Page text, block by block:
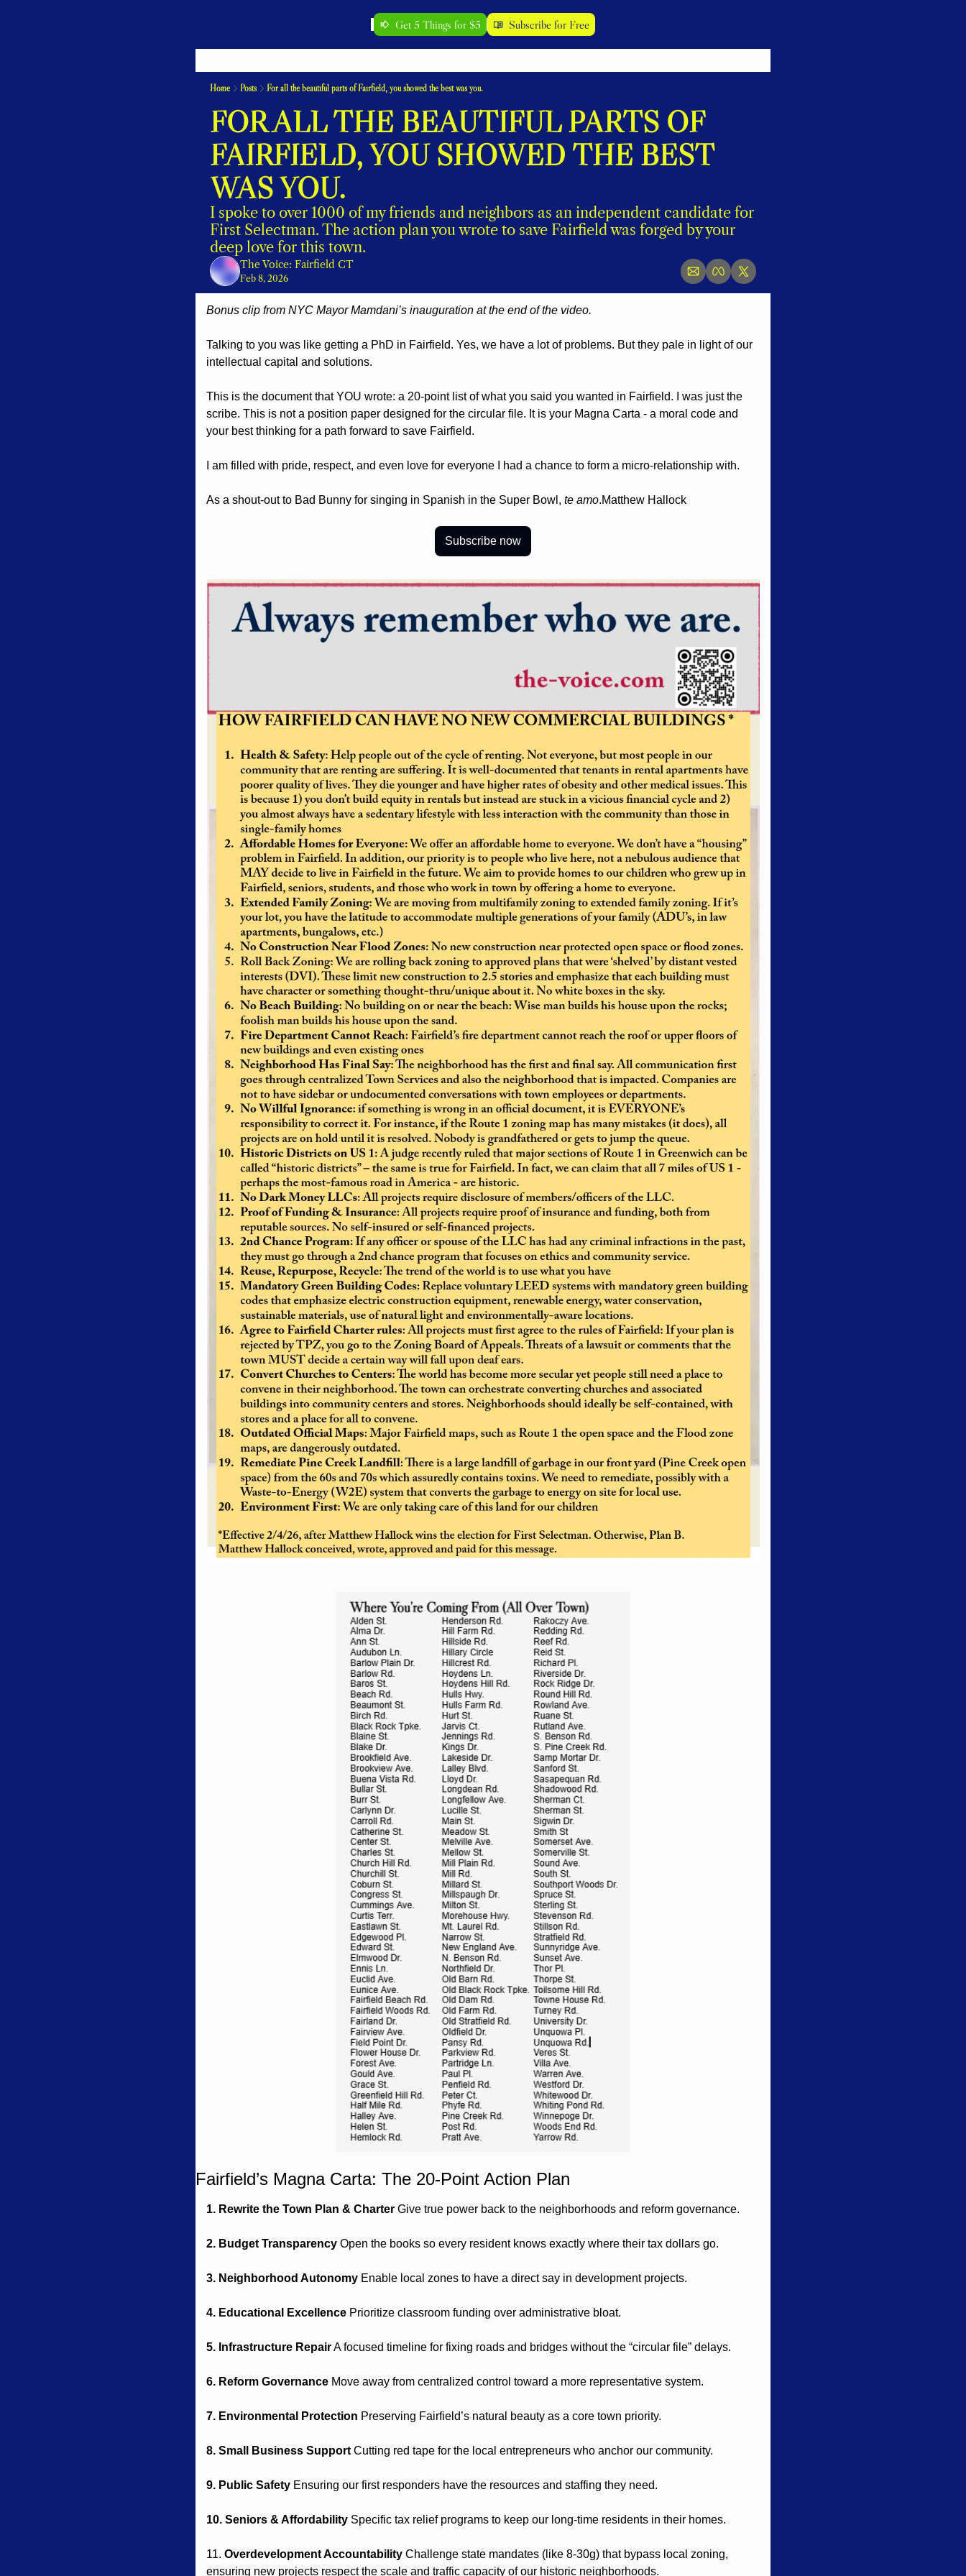
Get 5 Things for $5 Subscribe for Free
Home Posts For all the beautiful parts of Fairfield, you showed the best was you.
FOR ALL THE BEAUTIFUL PARTS OF
FAIRFIELD, YOU SHOWED THE BEST
WAS YOU.
I spoke to over 1000 of my friends and neighbors as an independent candidate for
First Selectman. The action plan you wrote to save Fairfield was forged by your
deep love for this town.
The Voice: Fairfield CT
Feb 8, 2026
Bonus clip from NYC Mayor Mamdani’s inauguration at the end of the video.
Talking to you was like getting a PhD in Fairfield. Yes, we have a lot of problems. But they pale in light of our
intellectual capital and solutions.
This is the document that YOU wrote: a 20-point list of what you said you wanted in Fairfield. I was just the
scribe. This is not a position paper designed for the circular file. It is your Magna Carta - a moral code and
your best thinking for a path forward to save Fairfield.
I am filled with pride, respect, and even love for everyone I had a chance to form a micro-relationship with.
As a shout-out to Bad Bunny for singing in Spanish in the Super Bowl, te amo.Matthew Hallock
Subscribe now
Fairfield’s Magna Carta: The 20-Point Action Plan
1. Rewrite the Town Plan & Charter Give true power back to the neighborhoods and reform governance.
2. Budget Transparency Open the books so every resident knows exactly where their tax dollars go.
3. Neighborhood Autonomy Enable local zones to have a direct say in development projects.
4. Educational Excellence Prioritize classroom funding over administrative bloat.
5. Infrastructure Repair A focused timeline for fixing roads and bridges without the “circular file” delays.
6. Reform Governance Move away from centralized control toward a more representative system.
7. Environmental Protection Preserving Fairfield’s natural beauty as a core town priority.
8. Small Business Support Cutting red tape for the local entrepreneurs who anchor our community.
9. Public Safety Ensuring our first responders have the resources and staffing they need.
10. Seniors & Affordability Specific tax relief programs to keep our long-time residents in their homes.
11. Overdevelopment Accountability Challenge state mandates (like 8-30g) that bypass local zoning,
ensuring new projects respect the scale and traffic capacity of our historic neighborhoods.